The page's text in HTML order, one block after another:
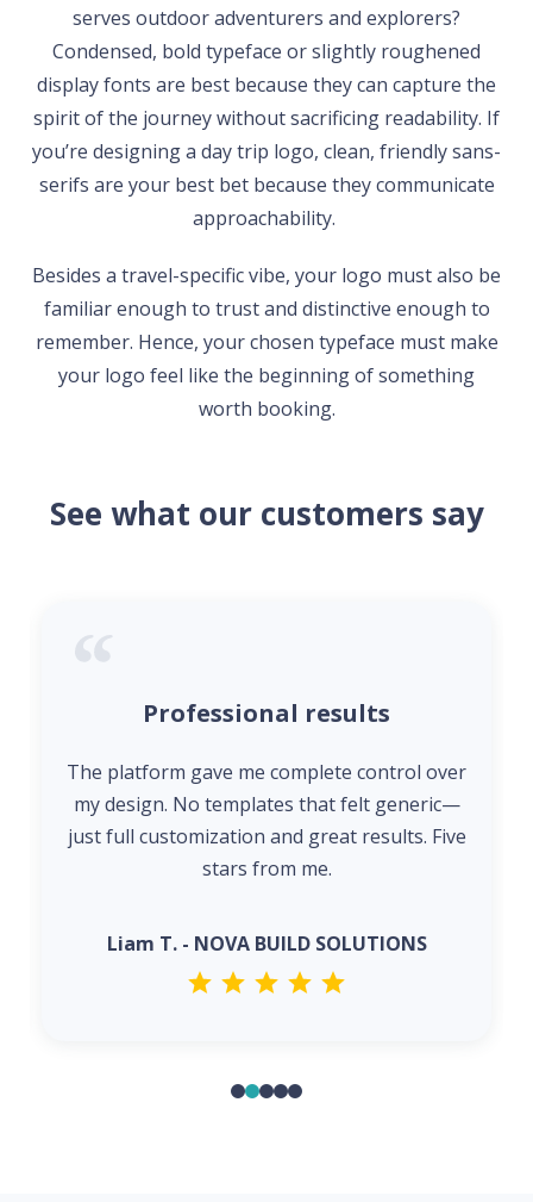
serves outdoor adventurers and explorers?
Condensed, bold typeface or slightly roughened
display fonts are best because they can capture the
spirit of the journey without sacrificing readability. If
you’re designing a day trip logo, clean, friendly sans-
serifs are your best bet because they communicate
approachability.
Besides a travel-specific vibe, your logo must also be
familiar enough to trust and distinctive enough to
remember. Hence, your chosen typeface must make
your logo feel like the beginning of something
worth booking.
See what our customers say
Professional results
The platform gave me complete control over
my design. No templates that felt generic—
just full customization and great results. Five
stars from me.
Liam T. - NOVA BUILD SOLUTIONS